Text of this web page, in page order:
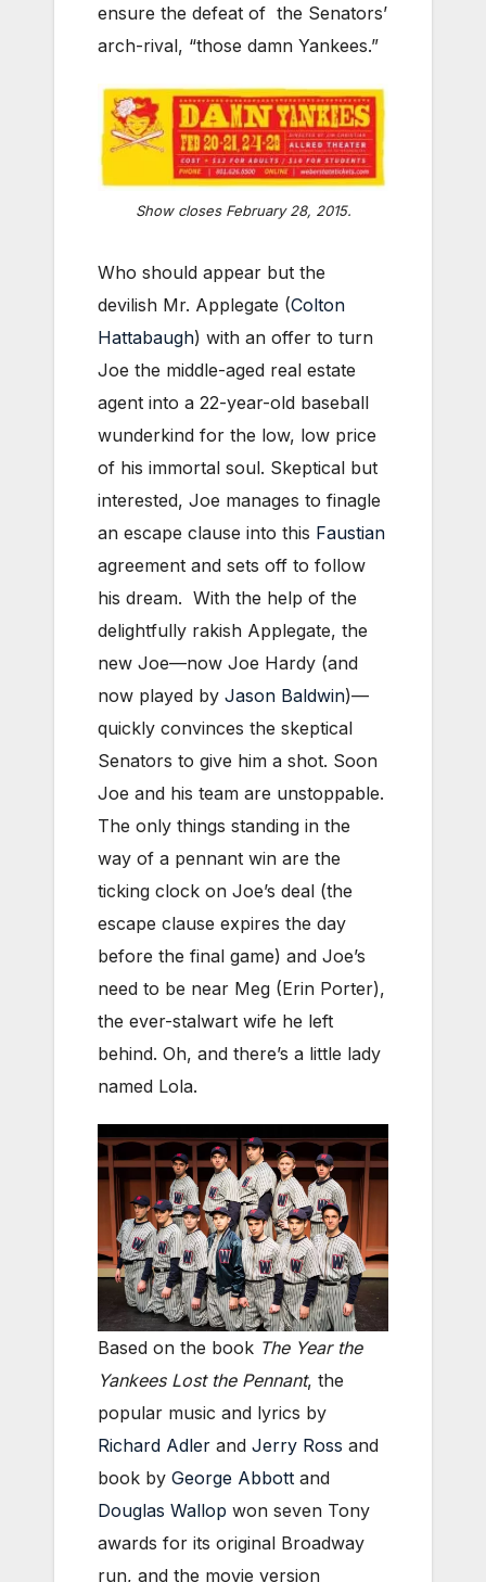
ensure the defeat of the Senators’
arch-rival, “those damn Yankees.”
Show closes February 28, 2015.
Who should appear but the
devilish Mr. Applegate (Colton
Hattabaugh) with an offer to turn
Joe the middle-aged real estate
agent into a 22-year-old baseball
wunderkind for the low, low price
of his immortal soul. Skeptical but
interested, Joe manages to finagle
an escape clause into this Faustian
agreement and sets off to follow
his dream. With the help of the
delightfully rakish Applegate, the
new Joe—now Joe Hardy (and
now played by Jason Baldwin)—
quickly convinces the skeptical
Senators to give him a shot. Soon
Joe and his team are unstoppable.
The only things standing in the
way of a pennant win are the
ticking clock on Joe’s deal (the
escape clause expires the day
before the final game) and Joe’s
need to be near Meg (Erin Porter),
the ever-stalwart wife he left
behind. Oh, and there’s a little lady
named Lola.
Based on the book The Year the
Yankees Lost the Pennant, the
popular music and lyrics by
Richard Adler and Jerry Ross and
book by George Abbott and
Douglas Wallop won seven Tony
awards for its original Broadway
run, and the movie version